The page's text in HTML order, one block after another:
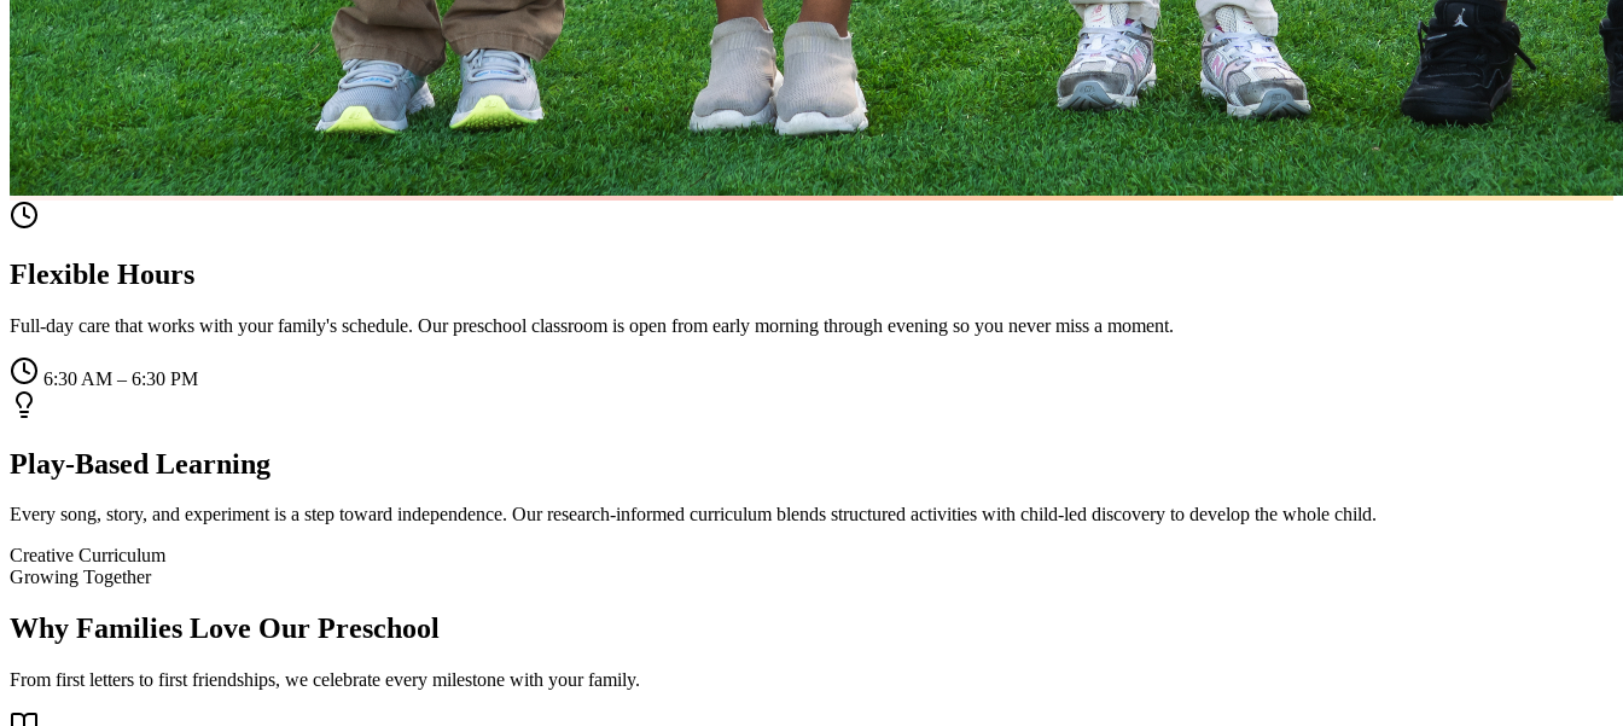
Flexible Hours
Full-day care that works with your family's schedule. Our preschool classroom is open from early morning through evening so you never miss a moment.
6:30 AM – 6:30 PM
Play-Based Learning
Every song, story, and experiment is a step toward independence. Our research-informed curriculum blends structured activities with child-led discovery to develop the whole child.
Creative Curriculum
Growing Together
Why Families Love Our Preschool
From first letters to first friendships, we celebrate every milestone with your family.